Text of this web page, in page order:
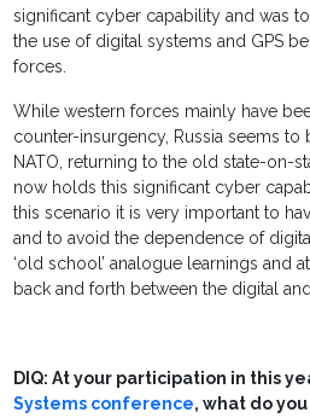
significant cyber capability and was
the use of digital systems and GPS
forces.
While western forces mainly have
counter-insurgency, Russia seems
NATO, returning to the old state-on-
now holds this significant cyber
this scenario it is very important to
and to avoid the dependence of
‘old school’ analogue learnings and
back and forth between the digital
DIQ: At your participation in this
Systems conference, what do